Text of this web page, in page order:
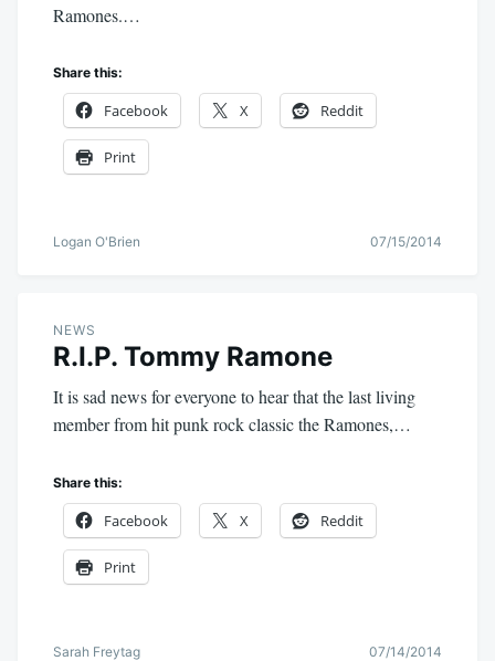
Ramones.…
Share this:
Facebook X Reddit
Print
Logan O'Brien 07/15/2014
NEWS
R.I.P. Tommy Ramone
It is sad news for everyone to hear that the last living
member from hit punk rock classic the Ramones,…
Share this:
Facebook X Reddit
Print
Sarah Freytag 07/14/2014